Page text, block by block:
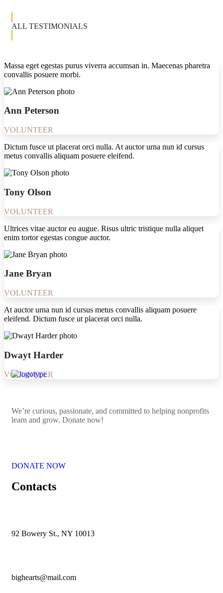
ALL TESTIMONIALS
Massa eget egestas purus viverra accumsan in. Maecenas pharetra
convallis posuere morbi.
Ann Peterson
VOLUNTEER
Dictum fusce ut placerat orci nulla. At auctor urna nun id cursus
metus convallis aliquam posuere eleifend.
Tony Olson
VOLUNTEER
Ultrices vitae auctor eu augue. Risus ultric tristique nulla aliquet
enim tortor egestas congue auctor.
Jane Bryan
VOLUNTEER
At auctor urna nun id cursus metus convallis aliquam posuere
eleifend. Dictum fusce ut placerat orci nulla.
Dwayt Harder
VOLUNTEER
We’re curious, passionate, and committed to helping nonprofits
learn and grow. Donate now!
DONATE NOW
Contacts
92 Bowery St., NY 10013
bighearts@mail.com